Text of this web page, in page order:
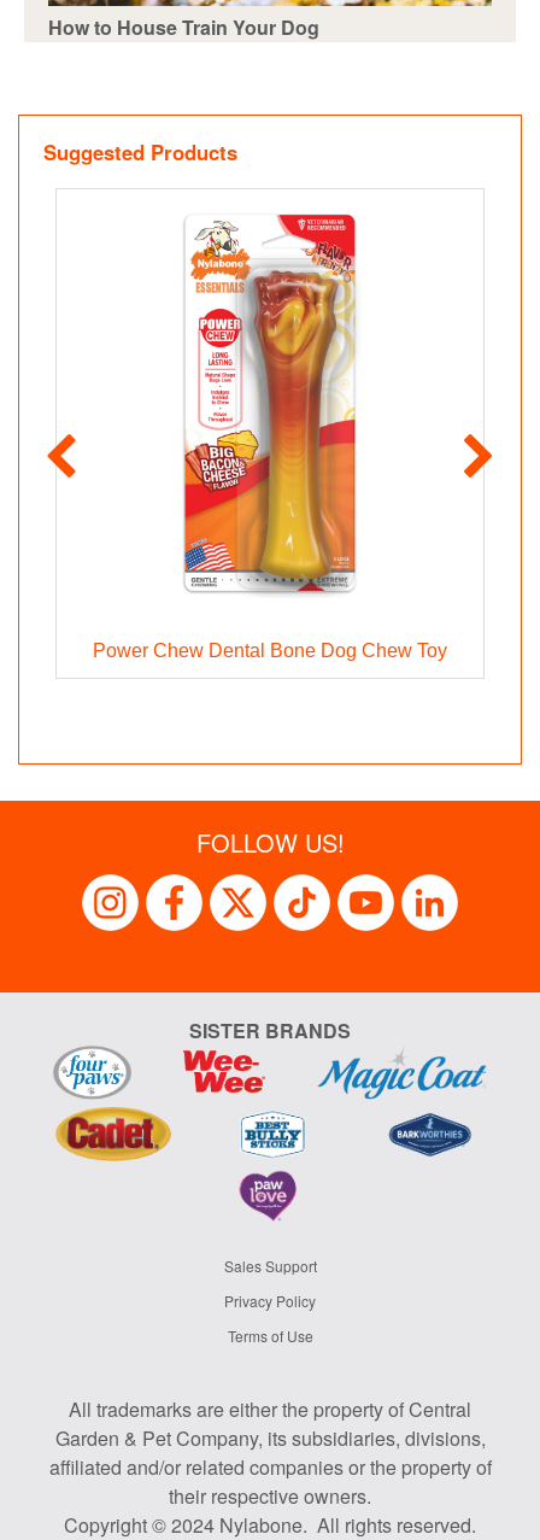
How to House Train Your Dog
Suggested Products
Power Chew Dental Bone Dog Chew Toy
FOLLOW US!
SISTER BRANDS
Sales Support
Privacy Policy
Terms of Use
All trademarks are either the property of Central
Garden & Pet Company, its subsidiaries, divisions,
affiliated and/or related companies or the property of
their respective owners.
Copyright © 2024 Nylabone. All rights reserved.